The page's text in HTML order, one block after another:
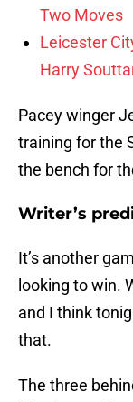
Two Moves
Leicester
Harry
Pacey winger
training for the
the bench for
Writer’s
It’s another
looking to win.
and I think
that.
The three